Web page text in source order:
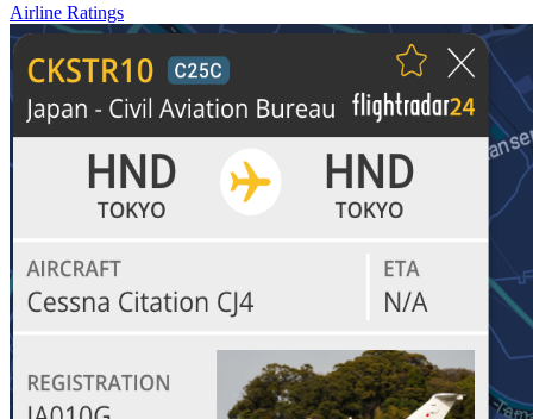
Airline Ratings